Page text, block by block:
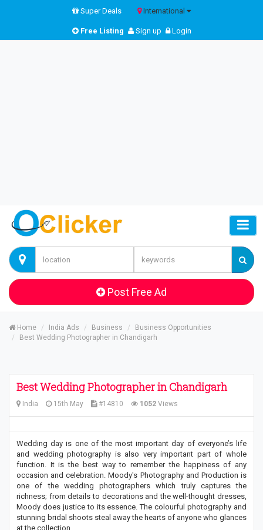
Super Deals International
Free Listing Sign up Login
Post Free Ad
Home India Ads Business
Business Opportunities
Best Wedding Photographer in Chandigarh
Best Wedding Photographer in Chandigarh
India 15th May #14810 1052 Views
Wedding day is one of the most important day of everyone’s life
and wedding photography is also very important part of whole
function. It is the best way to remember the happiness of any
occasion and celebration. Moody's Photography and Production is
one of the wedding photographers which truly captures the
richness; from details to decorations and the well-thought dresses,
Moody does justice to its essence. The colourful photography and
stunning bridal shoots steal away the hearts of anyone who glances
at the collection.